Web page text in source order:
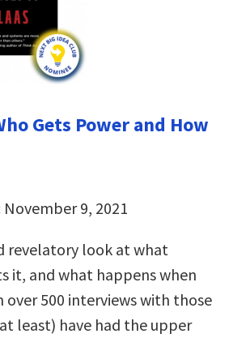
Gets Power and How
9, 2021
revelatory look at what
it, and what happens when
over 500 interviews with those
least) have had the upper